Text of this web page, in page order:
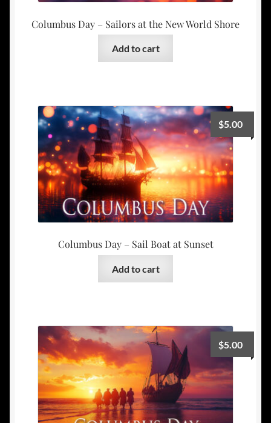
Columbus Day – Sailors at the New World Shore
Add to cart
Columbus Day – Sail Boat at Sunset
$5.00
Add to cart
$5.00